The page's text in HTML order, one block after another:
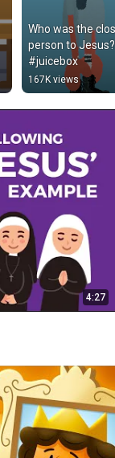
Who was the
person to Jesus?
#juicebox
167K views
4:27